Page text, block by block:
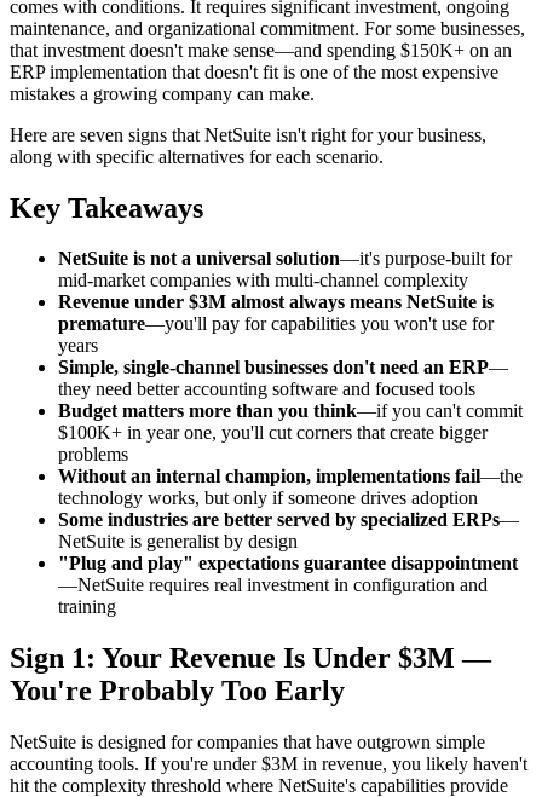
comes with conditions. It requires significant investment, ongoing
maintenance, and organizational commitment. For some businesses,
that investment doesn't make sense—and spending $150K+ on an
ERP implementation that doesn't fit is one of the most expensive
mistakes a growing company can make.
Here are seven signs that NetSuite isn't right for your business,
along with specific alternatives for each scenario.
Key Takeaways
NetSuite is not a universal solution—it's purpose-built for
mid-market companies with multi-channel complexity
Revenue under $3M almost always means NetSuite is
premature—you'll pay for capabilities you won't use for
years
Simple, single-channel businesses don't need an ERP—
they need better accounting software and focused tools
Budget matters more than you think—if you can't commit
$100K+ in year one, you'll cut corners that create bigger
problems
Without an internal champion, implementations fail—the
technology works, but only if someone drives adoption
Some industries are better served by specialized ERPs—
NetSuite is generalist by design
"Plug and play" expectations guarantee disappointment
—NetSuite requires real investment in configuration and
training
Sign 1: Your Revenue Is Under $3M —
You're Probably Too Early
NetSuite is designed for companies that have outgrown simple
accounting tools. If you're under $3M in revenue, you likely haven't
hit the complexity threshold where NetSuite's capabilities provide